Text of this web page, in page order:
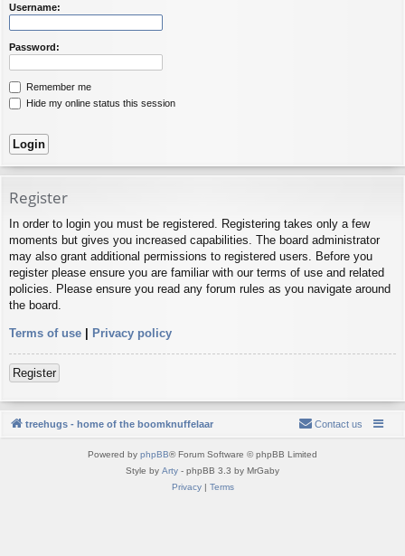
Username:
Password:
Remember me
Hide my online status this session
Register
In order to login you must be registered. Registering takes only a few
moments but gives you increased capabilities. The board administrator
may also grant additional permissions to registered users. Before you
register please ensure you are familiar with our terms of use and related
policies. Please ensure you read any forum rules as you navigate around
the board.
Terms of use | Privacy policy
Register
treehugs - home of the boomknuffelaar Contact us
Powered by phpBB® Forum Software © phpBB Limited
Style by Arty - phpBB 3.3 by MrGaby
Privacy| Terms